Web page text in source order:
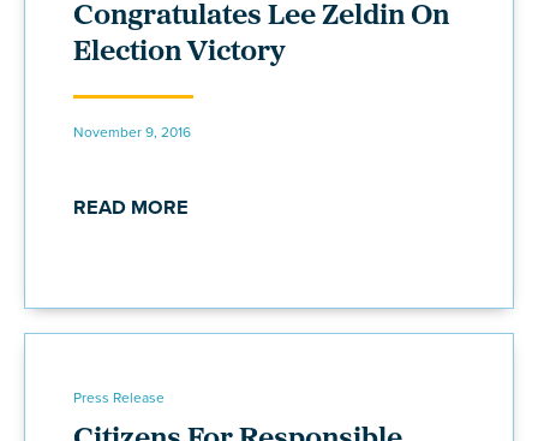
Congratulates Lee Zeldin On
Election Victory
November 9, 2016
READ MORE
Press Release